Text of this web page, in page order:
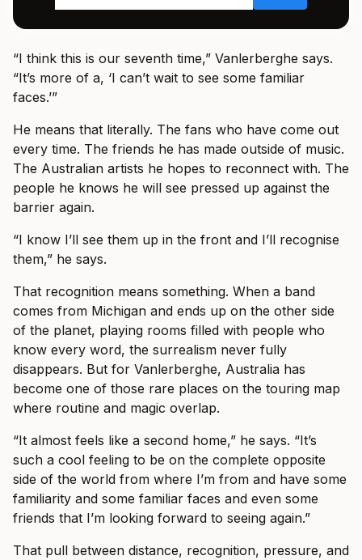
“I think this is our seventh time,” Vanlerberghe says.
“It’s more of a, ‘I can’t wait to see some familiar
faces.’”
He means that literally. The fans who have come out
every time. The friends he has made outside of music.
The Australian artists he hopes to reconnect with. The
people he knows he will see pressed up against the
barrier again.
“I know I’ll see them up in the front and I’ll recognise
them,” he says.
That recognition means something. When a band
comes from Michigan and ends up on the other side
of the planet, playing rooms filled with people who
know every word, the surrealism never fully
disappears. But for Vanlerberghe, Australia has
become one of those rare places on the touring map
where routine and magic overlap.
“It almost feels like a second home,” he says. “It’s
such a cool feeling to be on the complete opposite
side of the world from where I’m from and have some
familiarity and some familiar faces and even some
friends that I’m looking forward to seeing again.”
That pull between distance, recognition, pressure, and